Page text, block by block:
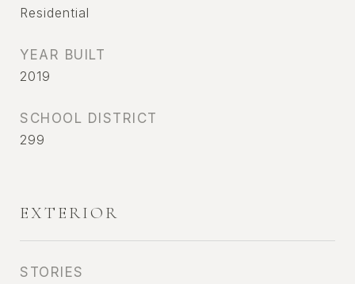
Residential
YEAR BUILT
2019
SCHOOL DISTRICT
299
EXTERIOR
STORIES